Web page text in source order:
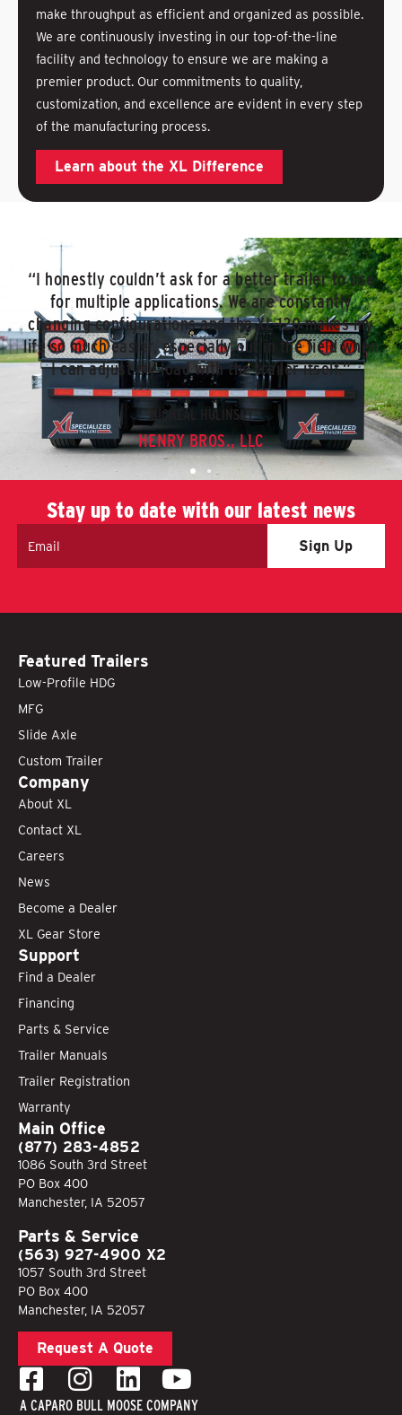
make throughput as efficient and organized as possible.
We are continuously investing in our top-of-the-line
facility and technology to ensure we are making a
premier product. Our commitments to quality,
customization, and excellence are evident in every step
of the manufacturing process.
Learn about the XL Difference
“I honestly couldn’t ask for a better trailer to use
for multiple applications. We are constantly
changing configurations and the XL 120 makes my
life so much easier, especially out in the field when
I can adjust my load with the trailer itself.”
MICHEAL HULINSKY
HENRY BROS., LLC
Stay up to date with our latest news
Featured Trailers
Low-Profile HDG
MFG
Slide Axle
Custom Trailer
Company
About XL
Contact XL
Careers
News
Become a Dealer
XL Gear Store
Support
Find a Dealer
Financing
Parts & Service
Trailer Manuals
Trailer Registration
Warranty
Main Office
(877) 283-4852
1086 South 3rd Street
PO Box 400
Manchester, IA 52057
Parts & Service
(563) 927-4900 X2
1057 South 3rd Street
PO Box 400
Manchester, IA 52057
Request A Quote
A CAPARO BULL MOOSE COMPANY